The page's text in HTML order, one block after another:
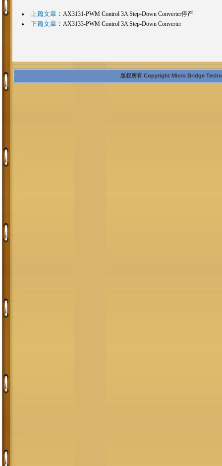
上篇文章： AX3131-PWM Control 3A Step-Down Converter停产
下篇文章： AX3133-PWM Control 3A Step-Down Converter
版权所有 Copyright Micro Bridge